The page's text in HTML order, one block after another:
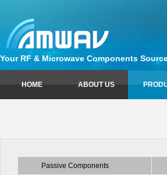
Your RF & Microwave Components
HOME ABOUT US
Couplers
Passive Components